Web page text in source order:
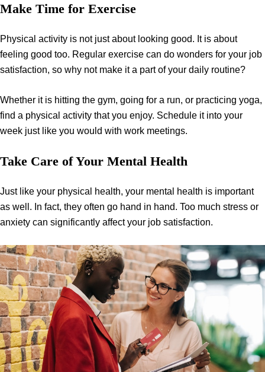
Make Time for Exercise
Physical activity is not just about looking good. It is about
feeling good too. Regular exercise can do wonders for your job
satisfaction, so why not make it a part of your daily routine?
Whether it is hitting the gym, going for a run, or practicing yoga,
find a physical activity that you enjoy. Schedule it into your
week just like you would with work meetings.
Take Care of Your Mental Health
Just like your physical health, your mental health is important
as well. In fact, they often go hand in hand. Too much stress or
anxiety can significantly affect your job satisfaction.